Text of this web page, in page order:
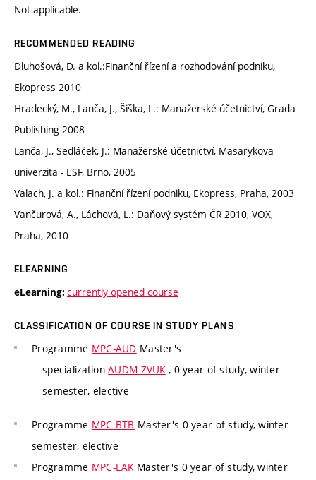
Not applicable.
RECOMMENDED READING
Dluhošová, D. a kol.:Finanční řízení a rozhodování podniku,
Ekopress 2010
Hradecký, M., Lanča, J., Šiška, L.: Manažerské účetnictví, Grada
Publishing 2008
Lanča, J., Sedláček, J.: Manažerské účetnictví, Masarykova
univerzita - ESF, Brno, 2005
Valach, J. a kol.: Finanční řízení podniku, Ekopress, Praha, 2003
Vančurová, A., Láchová, L.: Daňový systém ČR 2010, VOX,
Praha, 2010
ELEARNING
eLearning: currently opened course
CLASSIFICATION OF COURSE IN STUDY PLANS
Programme MPC-AUD Master's
specializationAUDM-ZVUK, 0 year of study, winter
semester, elective
Programme MPC-BTB Master's 0 year of study, winter
semester, elective
Programme MPC-EAK Master's 0 year of study, winter